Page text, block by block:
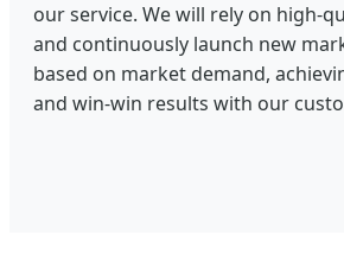
our service. We will rely on high-
and continuously launch new
based on market demand,
and win-win results with our